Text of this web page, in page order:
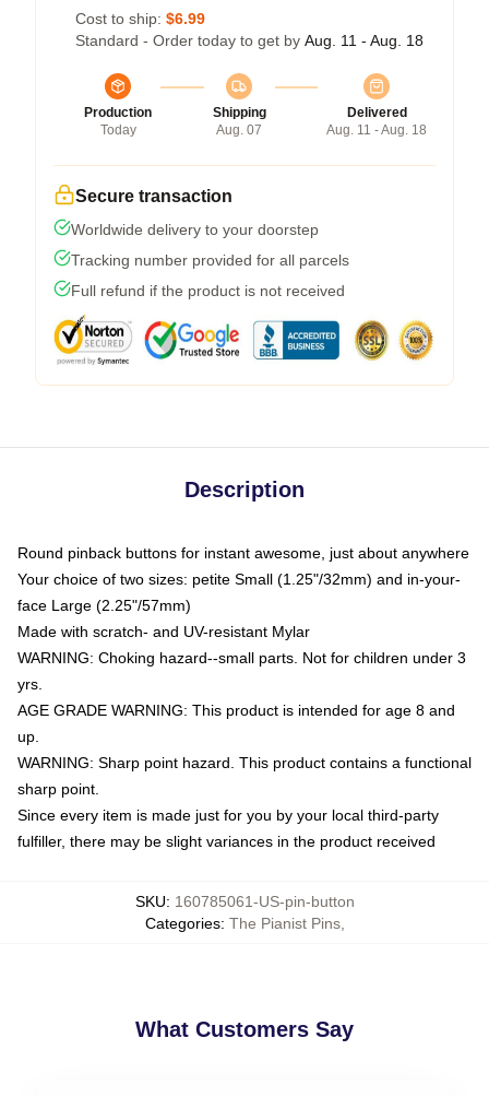
Cost to ship: $6.99
Standard - Order today to get by Aug. 11 - Aug. 18
Production
Today
Shipping
Aug. 07
Delivered
Aug. 11 - Aug. 18
Secure transaction
Worldwide delivery to your doorstep
Tracking number provided for all parcels
Full refund if the product is not received
Description
Round pinback buttons for instant awesome, just about anywhere
Your choice of two sizes: petite Small (1.25"/32mm) and in-your-
face Large (2.25"/57mm)
Made with scratch- and UV-resistant Mylar
WARNING: Choking hazard--small parts. Not for children under 3
yrs.
AGE GRADE WARNING: This product is intended for age 8 and
up.
WARNING: Sharp point hazard. This product contains a functional
sharp point.
Since every item is made just for you by your local third-party
fulfiller, there may be slight variances in the product received
SKU: 160785061-US-pin-button
Categories: The Pianist Pins,
What Customers Say